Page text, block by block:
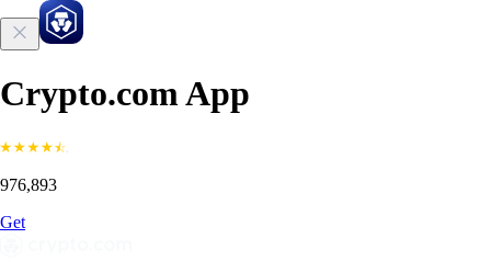
Crypto.com App
976,893
Get